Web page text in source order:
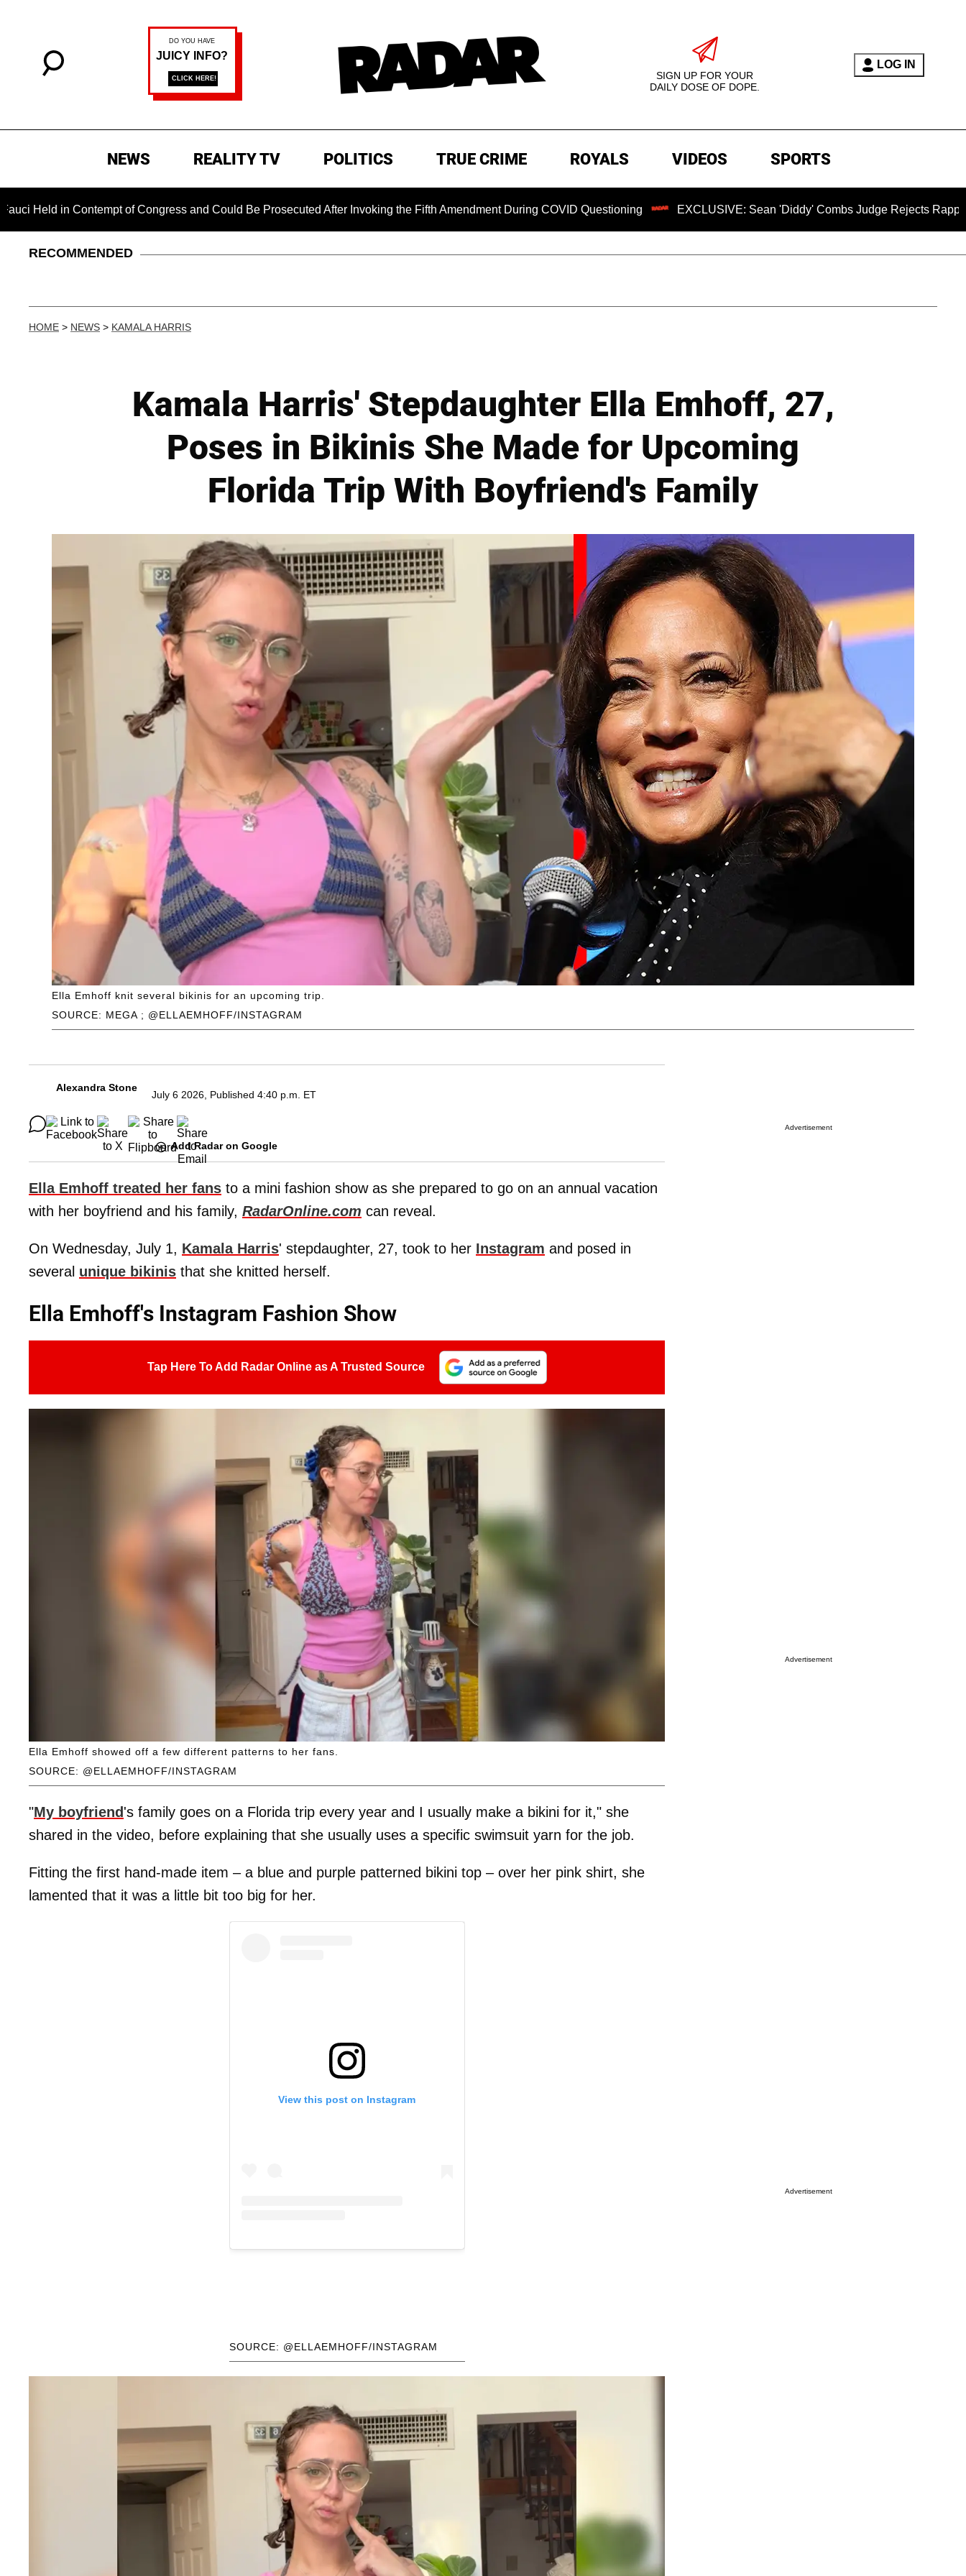
SIGN UP FOR YOUR
DAILY DOSE OF DOPE.
LOG IN
NEWS REALITY TV POLITICS TRUE CRIME ROYALS VIDEOS SPORTS
in Contempt of Congress and Could Be Prosecuted After Invoking the Fifth Amendment During COVID Questioning EXCLUSIVE: Sean 'Diddy' Combs Judge Rejects Rapper's
RECOMMENDED
HOME > NEWS > KAMALA HARRIS
Kamala Harris' Stepdaughter Ella Emhoff, 27,
Poses in Bikinis She Made for Upcoming
Florida Trip With Boyfriend's Family
SOURCE: MEGA ; @ELLAEMHOFF/INSTAGRAM
Ella Emhoff knit several bikinis for an upcoming trip.
Alexandra Stone
July 6 2026, Published 4:40 p.m. ET
Add Radar on Google
Ella Emhoff treated her fans to a mini fashion show as she prepared to go on an annual vacation
with her boyfriend and his family, RadarOnline.com can reveal.
On Wednesday, July 1, Kamala Harris' stepdaughter, 27, took to her Instagram and posed in
several unique bikinis that she knitted herself.
Ella Emhoff's Instagram Fashion Show
Tap Here To Add Radar Online as A Trusted Source
SOURCE: @ELLAEMHOFF/INSTAGRAM
Ella Emhoff showed off a few different patterns to her fans.
"My boyfriend 's family goes on a Florida trip every year and I usually make a bikini for it," she
shared in the video, before explaining that she usually uses a specific swimsuit yarn for the job.
Fitting the first hand-made item – a blue and purple patterned bikini top – over her pink shirt, she
lamented that it was a little bit too big for her.
View this post on Instagram
SOURCE: @ELLAEMHOFF/INSTAGRAM
Advertisement
Advertisement
Advertisement